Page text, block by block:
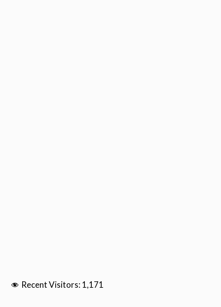
Recent Visitors:1,171